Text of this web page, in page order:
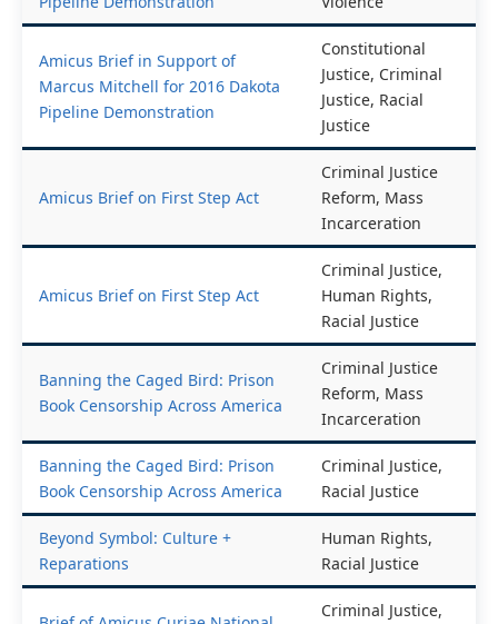
Pipeline Demonstration
Violence
Amicus Brief in Support of
Marcus Mitchell for 2016 Dakota
Constitutional
Justice, Criminal
Justice, Racial
Justice
Criminal Justice
Reform, Mass
Incarceration
Criminal Justice,
Human Rights,
Racial Justice
Banning the Caged Bird: Prison
Criminal Justice
Reform, Mass
Incarceration
Banning the Caged Bird: Prison
Book Censorship Across America
Criminal Justice,
Racial Justice
Beyond Symbol: Culture +
Reparations
Human Rights,
Racial Justice